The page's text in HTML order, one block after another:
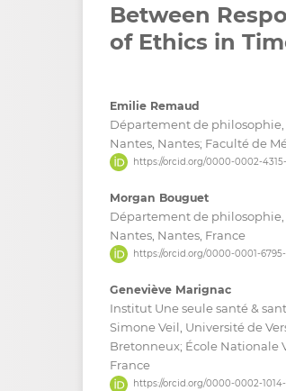
Between
of Ethics in
Emilie Remaud
Département de philosophie,
Nantes, Nantes; Faculté de
https://orcid.org/0000-0002-
Morgan Bouguet
Département de philosophie,
Nantes, Nantes, France
https://orcid.org/0000-0001-
Geneviève Marignac
Institut Une seule santé &
Simone Veil, Université de
Bretonneux; École Nationale
France
https://orcid.org/0000-0002-